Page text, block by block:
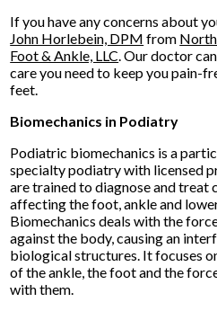
If you have any concerns about
John Horlebein, DPM from
Foot & Ankle, LLC.Our doctor
care you need to keep you pain-
feet.
Biomechanics in Podiatry
Podiatric biomechanics is a
specialty podiatry with licensed
are trained to diagnose and treat
affecting the foot, ankle and
Biomechanics deals with the
against the body, causing an
biological structures. It focuses
of the ankle, the foot and the
with them.